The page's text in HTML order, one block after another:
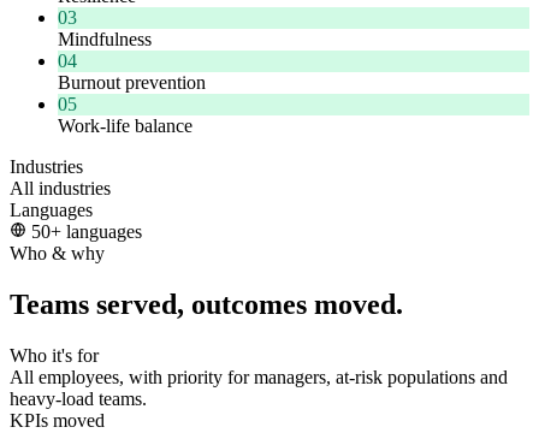
03
Mindfulness
04
Burnout prevention
05
Work-life balance
Industries
All industries
Languages
50+ languages
Who & why
Teams served, outcomes moved.
Who it's for
All employees, with priority for managers, at-risk populations and
heavy-load teams.
KPIs moved